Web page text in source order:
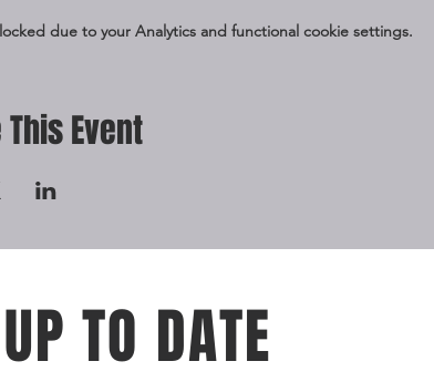
due to your Analytics and functional cookie settings.
Event
TO DATE